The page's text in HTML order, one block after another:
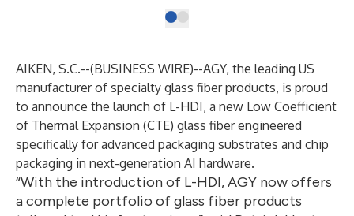
AIKEN, S.C.--(BUSINESS WIRE)--AGY, the leading US
manufacturer of specialty glass fiber products, is proud
to announce the launch of L-HDI, a new Low Coefficient
of Thermal Expansion (CTE) glass fiber engineered
specifically for advanced packaging substrates and chip
packaging in next-generation AI hardware.
“With the introduction of L-HDI, AGY now offers
a complete portfolio of glass fiber products